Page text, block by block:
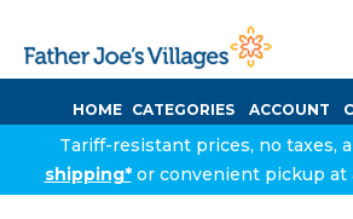
HOME CATEGORIES ACCOUNT
Tariff-resistant prices, no taxes,
shipping*or convenient pickup at